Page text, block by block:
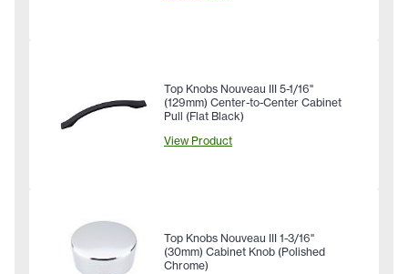
Top Knobs Nouveau III 5-1/16"
(129mm) Center-to-Center Cabinet
Pull (Flat Black)
View Product
Top Knobs Nouveau III 1-3/16"
(30mm) Cabinet Knob (Polished
Chrome)